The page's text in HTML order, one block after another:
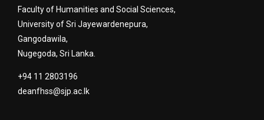
Faculty of Humanities and Social Sciences,
University of Sri Jayewardenepura,
Gangodawila,
Nugegoda, Sri Lanka.
+94 11 2803196
deanfhss@sjp.ac.lk